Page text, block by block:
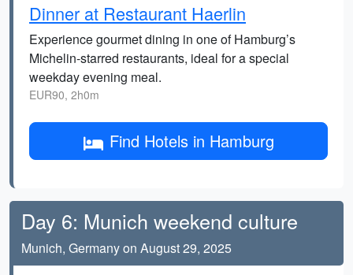
Dinner at Restaurant Haerlin
Experience gourmet dining in one of Hamburg’s
Michelin-starred restaurants, ideal for a special
weekday evening meal.
EUR90, 2h0m
Find Hotels in Hamburg
Day 6: Munich weekend culture
Munich, Germany on August 29, 2025